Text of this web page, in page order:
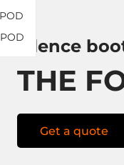
Silence
THE
Get a quote